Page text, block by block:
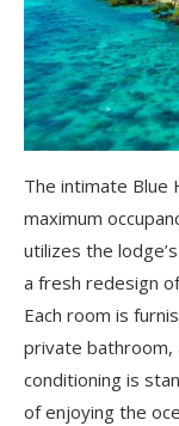
The intimate Blue
maximum
utilizes the
a fresh redesign
Each room is
private bathroom,
conditioning is
of enjoying the